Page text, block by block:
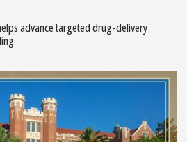
advance targeted drug-delivery